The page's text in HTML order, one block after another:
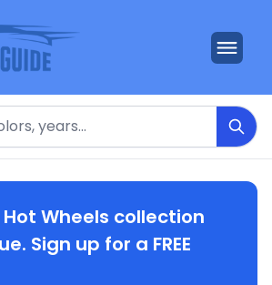
Wheels collection
Sign up for a FREE